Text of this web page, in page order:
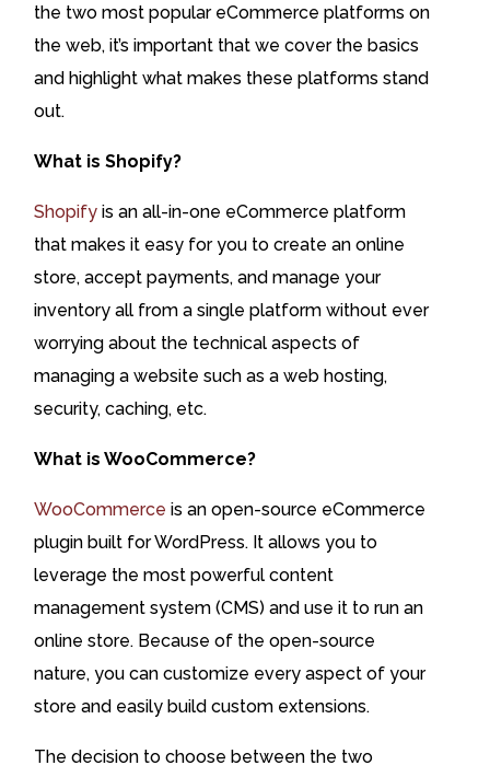
the two most popular eCommerce platforms on
the web, it’s important that we cover the basics
and highlight what makes these platforms stand
out.
What is Shopify?
Shopify is an all-in-one eCommerce platform
that makes it easy for you to create an online
store, accept payments, and manage your
inventory all from a single platform without ever
worrying about the technical aspects of
managing a website such as a web hosting,
security, caching, etc.
What is WooCommerce?
WooCommerce is an open-source eCommerce
plugin built for WordPress. It allows you to
leverage the most powerful content
management system (CMS) and use it to run an
online store. Because of the open-source
nature, you can customize every aspect of your
store and easily build custom extensions.
The decision to choose between the two